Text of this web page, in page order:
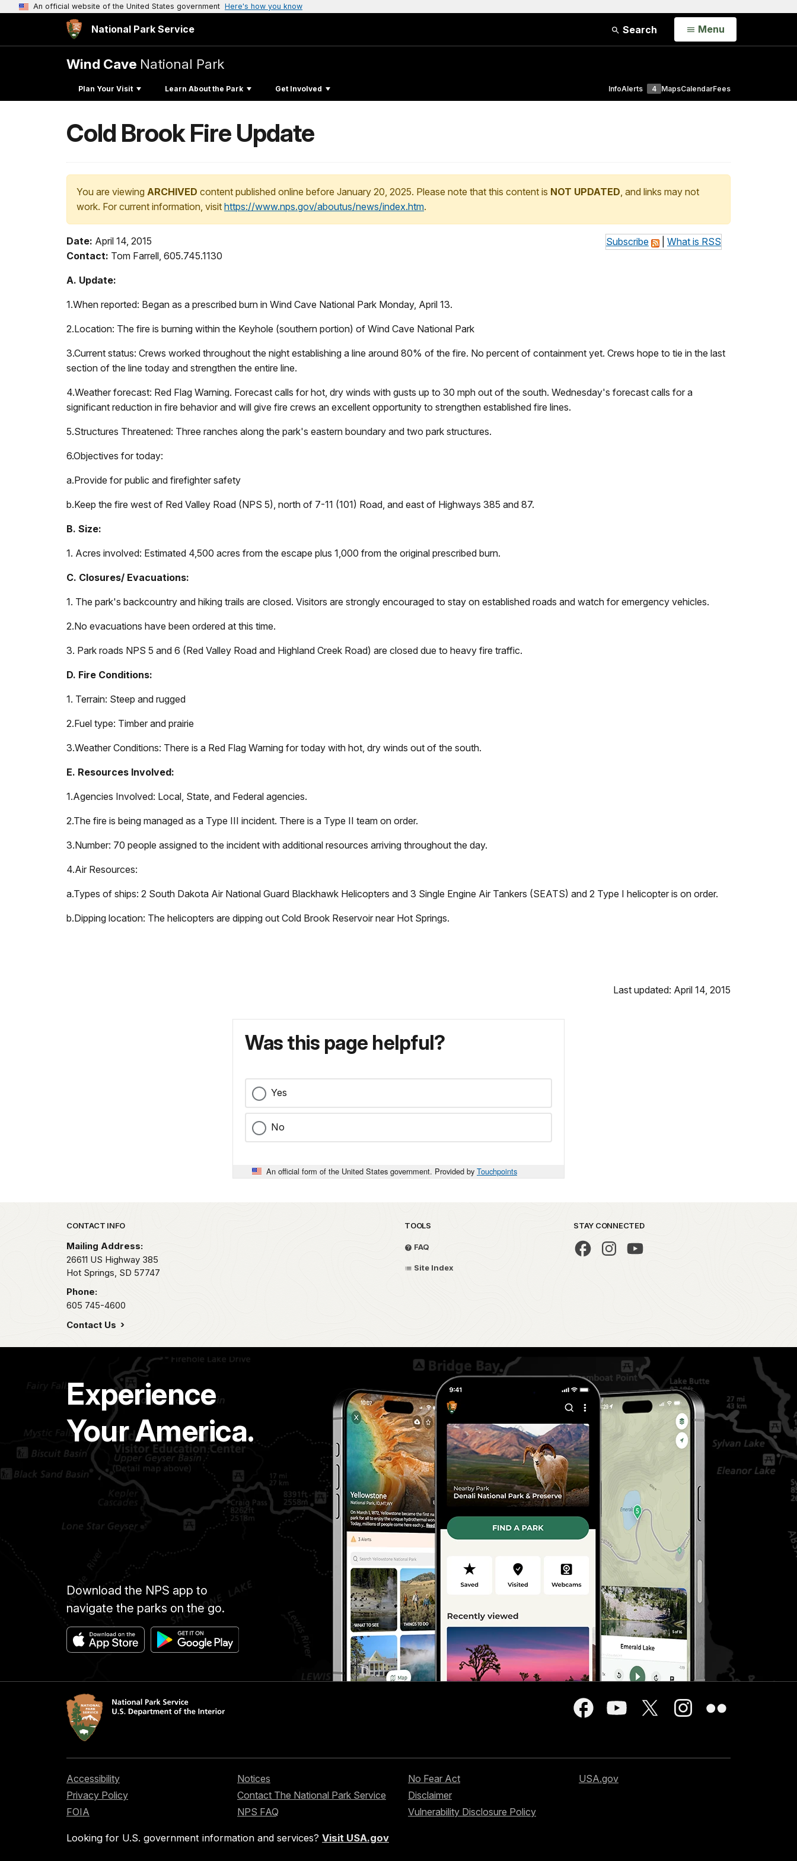
An official website of the United States government Here's how you know
National Park Service Search Open
Menu
Wind Cave National Park
Plan Your Visit Learn About the Park Get Involved InfoAlerts 4 MapsCalendarFees
Cold Brook Fire Update
You are viewing ARCHIVED content published online before January 20, 2025. Please note that this content is NOT UPDATED, and links may not
work. For current information, visit https://www.nps.gov/aboutus/news/index.htm.
Subscribe What is RSS
Date: April 14, 2015
Contact: Tom Farrell, 605.745.1130
A. Update:
1.When reported: Began as a prescribed burn in Wind Cave National Park Monday, April 13.
2.Location: The fire is burning within the Keyhole (southern portion) of Wind Cave National Park
3.Current status: Crews worked throughout the night establishing a line around 80% of the fire. No percent of containment yet. Crews hope to tie in the last
section of the line today and strengthen the entire line.
4.Weather forecast: Red Flag Warning. Forecast calls for hot, dry winds with gusts up to 30 mph out of the south. Wednesday's forecast calls for a
significant reduction in fire behavior and will give fire crews an excellent opportunity to strengthen established fire lines.
5.Structures Threatened: Three ranches along the park's eastern boundary and two park structures.
6.Objectives for today:
a.Provide for public and firefighter safety
b.Keep the fire west of Red Valley Road (NPS 5), north of 7-11 (101) Road, and east of Highways 385 and 87.
B. Size:
1. Acres involved: Estimated 4,500 acres from the escape plus 1,000 from the original prescribed burn.
C. Closures/ Evacuations:
1. The park's backcountry and hiking trails are closed. Visitors are strongly encouraged to stay on established roads and watch for emergency vehicles.
2.No evacuations have been ordered at this time.
3. Park roads NPS 5 and 6 (Red Valley Road and Highland Creek Road) are closed due to heavy fire traffic.
D. Fire Conditions:
1. Terrain: Steep and rugged
2.Fuel type: Timber and prairie
3.Weather Conditions: There is a Red Flag Warning for today with hot, dry winds out of the south.
E. Resources Involved:
1.Agencies Involved: Local, State, and Federal agencies.
2.The fire is being managed as a Type III incident. There is a Type II team on order.
3.Number: 70 people assigned to the incident with additional resources arriving throughout the day.
4.Air Resources:
a.Types of ships: 2 South Dakota Air National Guard Blackhawk Helicopters and 3 Single Engine Air Tankers (SEATS) and 2 Type I helicopter is on order.
b.Dipping location: The helicopters are dipping out Cold Brook Reservoir near Hot Springs.
Last updated: April 14, 2015
Was this page helpful?
Yes
No
An official form of the United States government. Provided by Touchpoints
Park footer
CONTACT INFO
Mailing Address:
26611 US Highway 385
Hot Springs, SD 57747
Phone:
605 745-4600
Contact Us
TOOLS
FAQ
Site Index
STAY CONNECTED
Experience
Your America.
Download the NPS app to
navigate the parks on the go.
Accessibility
Privacy Policy
FOIA
Notices
Contact The National Park Service
NPS FAQ
No Fear Act
Disclaimer
Vulnerability Disclosure Policy
USA.gov
Looking for U.S. government information and services? Visit USA.gov